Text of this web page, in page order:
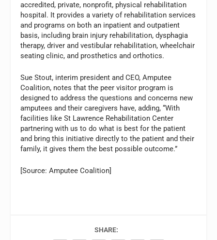
accredited, private, nonprofit, physical rehabilitation
hospital. It provides a variety of rehabilitation services
and programs on both an inpatient and outpatient
basis, including brain injury rehabilitation, dysphagia
therapy, driver and vestibular rehabilitation, wheelchair
seating clinic, and prosthetics and orthotics.
Sue Stout, interim president and CEO, Amputee
Coalition, notes that the peer visitor program is
designed to address the questions and concerns new
amputees and their caregivers have, adding, “With
facilities like St Lawrence Rehabilitation Center
partnering with us to do what is best for the patient
and bring this initiative directly to the patient and their
family, it gives them the best possible outcome.”
[Source: Amputee Coalition]
SHARE: